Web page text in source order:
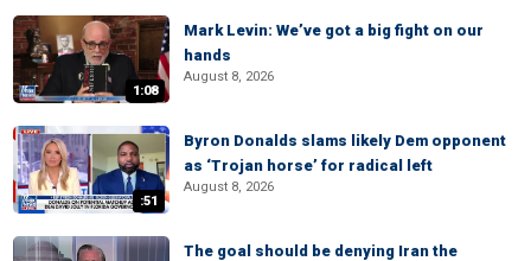
1:08
Mark Levin: We’ve got a big fight on our
hands
August 8, 2026
:51
Byron Donalds slams likely Dem opponent
as ‘Trojan horse’ for radical left
August 8, 2026
The goal should be denying Iran the